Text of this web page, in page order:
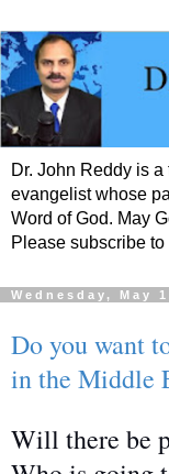
Dr. John Reddy is
evangelist whose
Word of God. May
Please subscribe
Wednesday, May
Do you want
in the Middle
Will there be